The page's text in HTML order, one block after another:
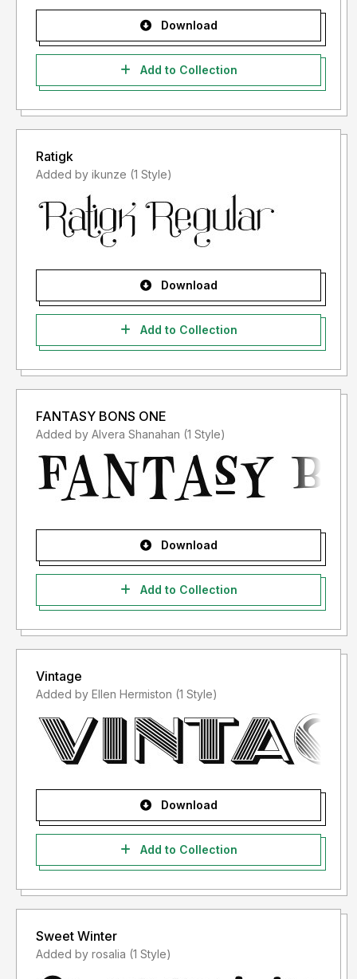
Download
Add to Collection
Ratigk
Added by ikunze (1 Style)
Download
Add to Collection
FANTASY BONS ONE
Added by Alvera Shanahan (1 Style)
Download
Add to Collection
Vintage
Added by Ellen Hermiston (1 Style)
Download
Add to Collection
Sweet Winter
Added by rosalia (1 Style)